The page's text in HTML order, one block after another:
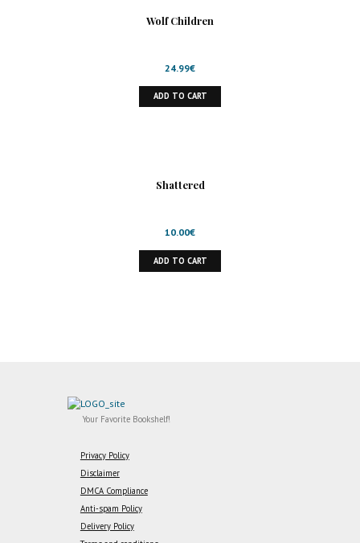
Wolf Children
24.99€
ADD TO CART
Shattered
10.00€
ADD TO CART
Your Favorite Bookshelf!
Privacy Policy
Disclaimer
DMCA Compliance
Anti-spam Policy
Delivery Policy